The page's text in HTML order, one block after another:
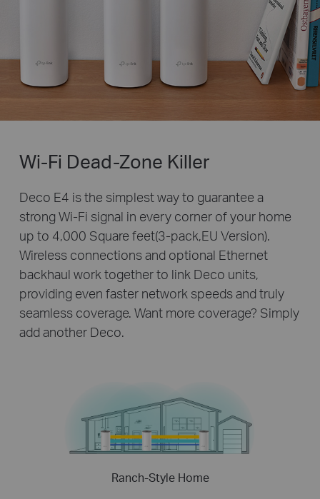
Wi-Fi Dead-Zone Killer
Deco E4 is the simplest way to guarantee a
strong Wi-Fi signal in every corner of your home
up to 4,000 Square feet(3-pack,EU Version).
Wireless connections and optional Ethernet
backhaul work together to link Deco units,
providing even faster network speeds and truly
seamless coverage. Want more coverage? Simply
add another Deco.
Ranch-Style Home